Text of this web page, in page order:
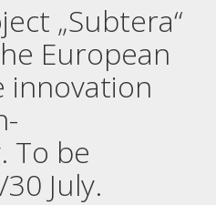
„Subtera“
European
innovation
To be
July.